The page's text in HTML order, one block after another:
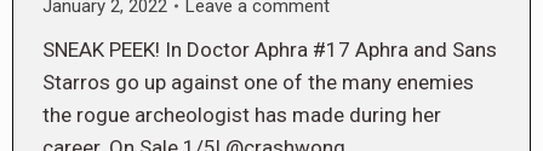
January 2, 2022
Leave a comment
SNEAK PEEK! In Doctor Aphra #17 Aphra and Sans
Starros go up against one of the many enemies
the rogue archeologist has made during her